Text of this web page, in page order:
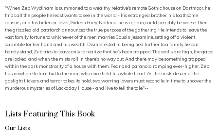
"When Zeb Wyckham is summoned to a wealthy relative's remote Gothic house on Dartmoor, he
finds all the people he least wants to see in the world - his estranged brother, his loathsome
cousins, and his bitter ex-lover, Gideon Grey. Nothing, he is certain, could possibly be worse. Then
the grizzled old patriarch announces the true purpose of the gathering: He intends to leave the
vast family fortune to whichever of the men marries Cousin Jessamine, setting off a violent
scramble for her hand and his wealth. Disinterested in being tied further to a family he can
barely stand, Zeb tries to leave only to realize that he's been trapped. The walls are high, the gates
are locked, and when the mists roll in, there's no way out. And there may be something trapped
within the dark monstrosity of a house with them. Fear and paranoia ramping ever-higher, Zeb
has nowhere to turn but to the man who once held his whole heart. As the mists descend, the
gaslight flickers, and terror takes its hold, two warring lovers must reconcile in time to uncover the
murderous mysteries of Lackaday House - and live to tell the tale"--
Lists Featuring This Book
Our Lists